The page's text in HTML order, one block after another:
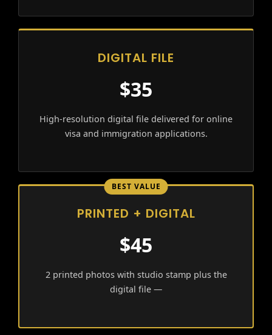
DIGITAL FILE
$35
High-resolution digital file delivered for online
visa and immigration applications.
BEST VALUE
PRINTED + DIGITAL
$45
2 printed photos with studio stamp plus the
digital file —